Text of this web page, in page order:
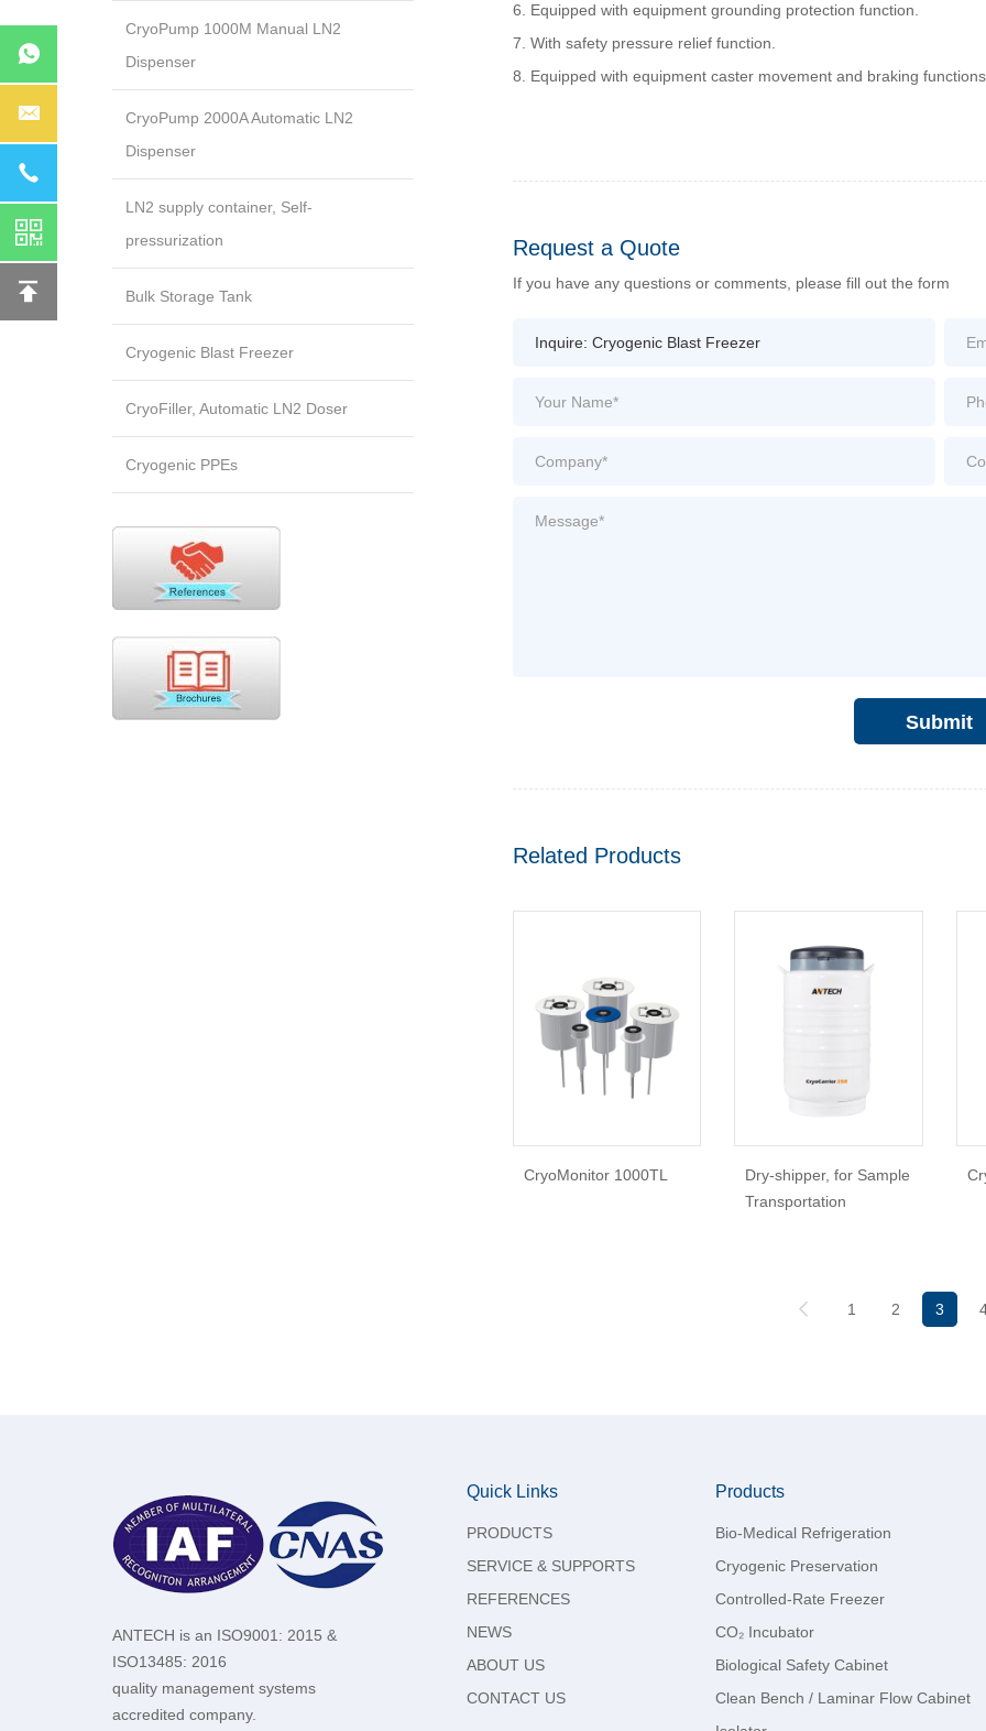
CryoPump 1000M Manual LN2
Dispenser
CryoPump 2000A Automatic LN2
Dispenser
LN2 supply container, Self-
pressurization
Bulk Storage Tank
Cryogenic Blast Freezer
CryoFiller, Automatic LN2 Doser
Cryogenic PPEs
6. Equipped with equipment grounding protection function.
7. With safety pressure relief function.
8. Equipped with equipment caster movement and braking
Request a Quote
If you have any questions or comments, please fill out the form
Submit
Related Products
CryoMonitor 1000TL
Dry-shipper, for Sample
Transportation
1 2 3
ANTECH is an ISO9001: 2015 &
ISO13485: 2016
quality management systems
accredited company.
Quick Links
PRODUCTS
SERVICE & SUPPORTS
REFERENCES
NEWS
ABOUT US
CONTACT US
Products
Bio-Medical Refrigeration
Cryogenic Preservation
Controlled-Rate Freezer
CO₂ Incubator
Biological Safety Cabinet
Clean Bench / Laminar Flow Cabinet